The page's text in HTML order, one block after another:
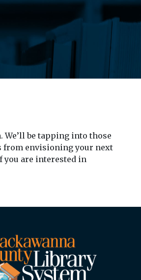
be tapping into those
from envisioning your next
you are interested in